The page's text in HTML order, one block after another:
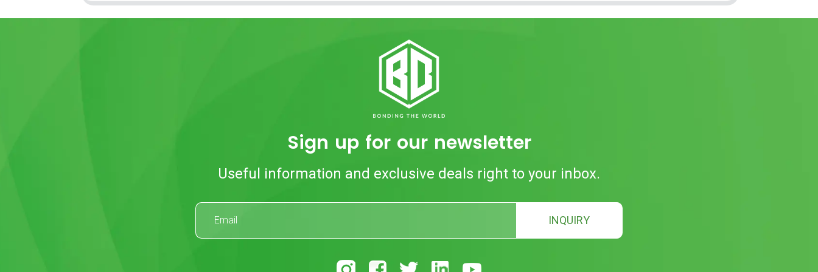
Sign up for our newsletter
Useful information and exclusive deals right to your inbox.
INQUIRY